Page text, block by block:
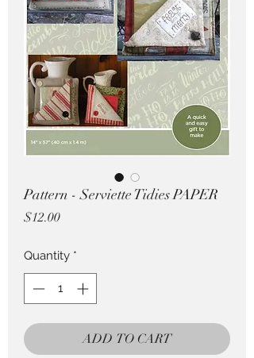
Pattern - Serviette Tidies PAPER
$12.00Price
Quantity *
ADD TO CART